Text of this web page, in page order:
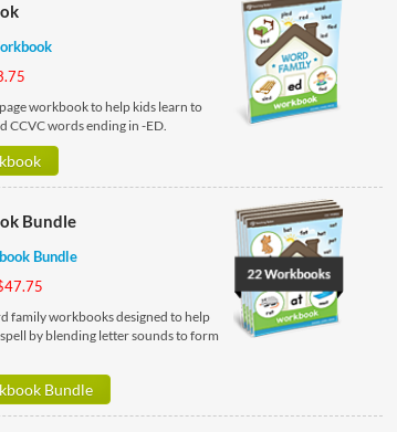
workbook to help kids learn to
CCVC words ending in -ED.
Bundle
Bundle
family workbooks designed to help
by blending letter sounds to form
Bundle